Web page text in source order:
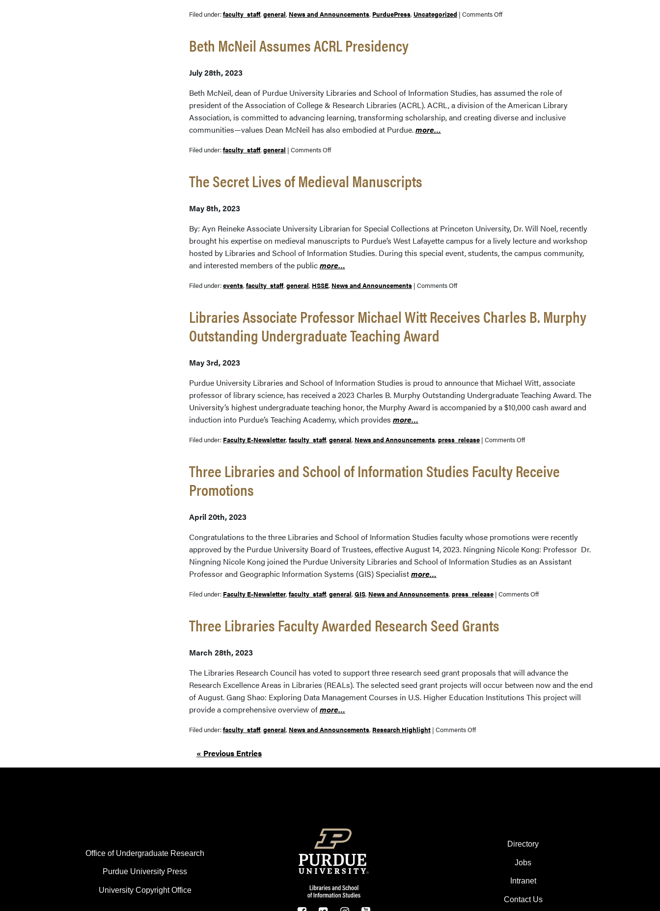
Libraries
Filed under:faculty_staff, general, News and Announcements, PurduePress, Uncategorized | Comments Offon
Launched
Beth McNeil Assumes ACRL Presidency
July 28th, 2023
Beth McNeil, dean of Purdue University Libraries and School of Information Studies, has assumed the role of
president of the Association of College & Research Libraries (ACRL). ACRL, a division of the American Library
Association, is committed to advancing learning, transforming scholarship, and creating diverse and inclusive
communities—values Dean McNeil has also embodied at Purdue.more…
Filed under:faculty_staff, general | Comments Offon
Assumes
The Secret Lives of Medieval Manuscripts
May 8th, 2023
By: Ayn Reineke Associate University Librarian for Special Collections at Princeton University, Dr. Will Noel, recently
brought his expertise on medieval manuscripts to Purdue’s West Lafayette campus for a lively lecture and workshop
hosted by Libraries and School of Information Studies. During this special event, students, the campus community,
and interested members of the publicmore…
Filed under:events, faculty_staff, general, HSSE, News and Announcements | Comments Offon
Lives
Libraries Associate Professor Michael Witt Receives Charles B. Murphy
Outstanding Undergraduate Teaching Award
May 3rd, 2023
Purdue University Libraries and School of Information Studies is proud to announce that Michael Witt, associate
professor of library science, has received a 2023 Charles B. Murphy Outstanding Undergraduate Teaching Award. The
University’s highest undergraduate teaching honor, the Murphy Award is accompanied by a $10,000 cash award and
induction into Purdue’s Teaching Academy, which provides more…
Filed under: Faculty E-Newsletter, faculty_staff, general, News and Announcements, press_release | Comments Offon
Professor
Murphy
Outstanding
Award
Three Libraries and School of Information Studies Faculty Receive
Promotions
April 20th, 2023
Congratulations to the three Libraries and School of Information Studies faculty whose promotions were recently
approved by the Purdue University Board of Trustees, effective August 14, 2023. Ningning Nicole Kong: Professor Dr.
Ningning Nicole Kong joined the Purdue University Libraries and School of Information Studies as an Assistant
Professor and Geographic Information Systems (GIS) Specialistmore…
Filed under: Faculty E-Newsletter, faculty_staff, general, GIS, News and Announcements, press_release | Comments Offon
Studies
Faculty
Receive
Three Libraries Faculty Awarded Research Seed Grants
March 28th, 2023
The Libraries Research Council has voted to support three research seed grant proposals that will advance the
Research Excellence Areas in Libraries (REALs). The selected seed grant projects will occur between now and the end
of August. Gang Shao: Exploring Data Management Courses in U.S. Higher Education Institutions This project will
provide a comprehensive overview ofmore…
Filed under:faculty_staff, general, News and Announcements, Research Highlight | Comments Offon
« Previous Entries
Office of Undergraduate Research
Purdue University Press
University Copyright Office
Directory
Jobs
Intranet
Contact Us